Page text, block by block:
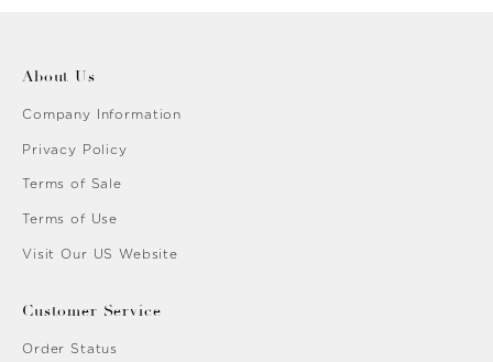
About Us
Company Information
Privacy Policy
Terms of Sale
Terms of Use
Visit Our US Website
Customer Service
Order Status